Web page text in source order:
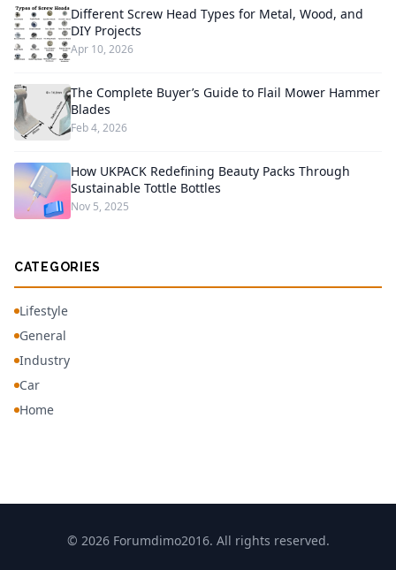
Different Screw Head Types for Metal, Wood, and
DIY Projects
Apr 10, 2026
The Complete Buyer’s Guide to Flail Mower Hammer
Blades
Feb 4, 2026
How UKPACK Redefining Beauty Packs Through
Sustainable Tottle Bottles
Nov 5, 2025
CATEGORIES
Lifestyle
General
Industry
Car
Home
© 2026 Forumdimo2016. All rights reserved.